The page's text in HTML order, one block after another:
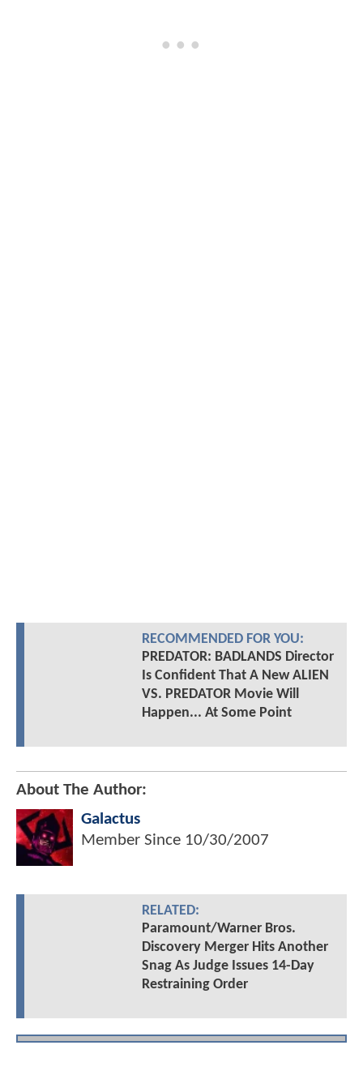
RECOMMENDED FOR YOU:
PREDATOR: BADLANDS Director
Is Confident That A New ALIEN
VS. PREDATOR Movie Will
Happen... At Some Point
About The Author:
Galactus
Member Since 10/30/2007
RELATED:
Paramount/Warner Bros.
Discovery Merger Hits Another
Snag As Judge Issues 14-Day
Restraining Order